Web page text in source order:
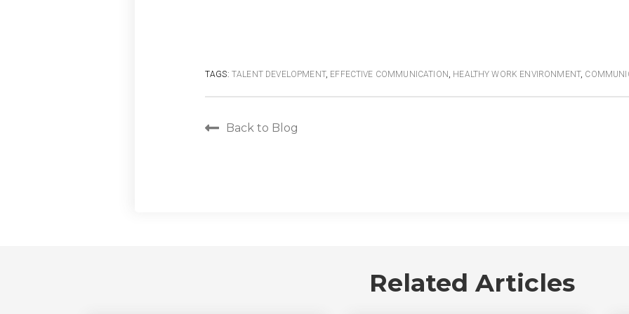
TAGS: TALENT DEVELOPMENT, EFFECTIVE COMMUNICATION , HEALTHY WORK ENVIRONMENT,
Back to Blog
Related Articles